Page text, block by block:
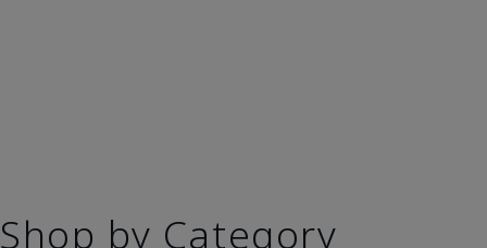
Shop by Category